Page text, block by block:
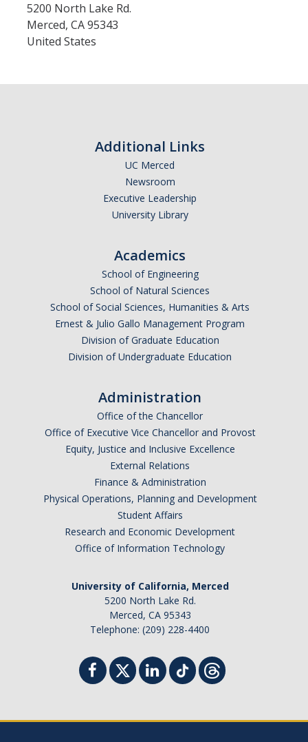
Registered Clubs & Organizations (RCO)
Monthly Newsletter
Guidance for Undocumented Students
DIRECTORY APPLY
5200 North Lake Rd.
Merced, CA95343
United States
Additional Links
UC Merced
Newsroom
Executive Leadership
University Library
Academics
School of Engineering
School of Natural Sciences
School of Social Sciences, Humanities & Arts
Ernest & Julio Gallo Management Program
Division of Graduate Education
Division of Undergraduate Education
Administration
Office of the Chancellor
Office of Executive Vice Chancellor and Provost
Equity, Justice and Inclusive Excellence
External Relations
Finance & Administration
Physical Operations, Planning and Development
Student Affairs
Research and Economic Development
Office of Information Technology
University of California, Merced
5200 North Lake Rd.
Merced, CA 95343
Telephone: (209) 228-4400